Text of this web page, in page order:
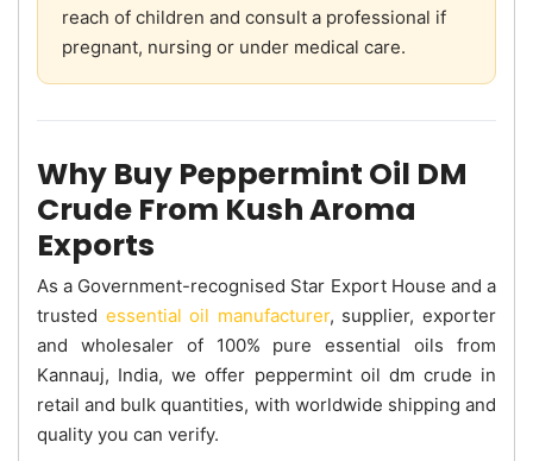
reach of children and consult a professional if
pregnant, nursing or under medical care.
Why Buy Peppermint Oil DM
Crude From Kush Aroma
Exports
As a Government-recognised Star Export House and a
trusted essential oil manufacturer, supplier, exporter
and wholesaler of 100% pure essential oils from
Kannauj, India, we offer peppermint oil dm crude in
retail and bulk quantities, with worldwide shipping and
quality you can verify.